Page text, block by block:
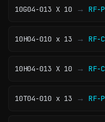
10G04-013 X 10 → RF-
10H04-010 x 13 → RF-
10H04-013 X 10 → RF-
10T04-010 x 13 → RF-